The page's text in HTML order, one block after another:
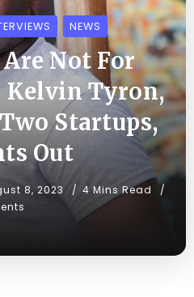
NEWS
Not For
Kelvin Tyron,
Startups,
Out
8, 2023
4 Mins Read